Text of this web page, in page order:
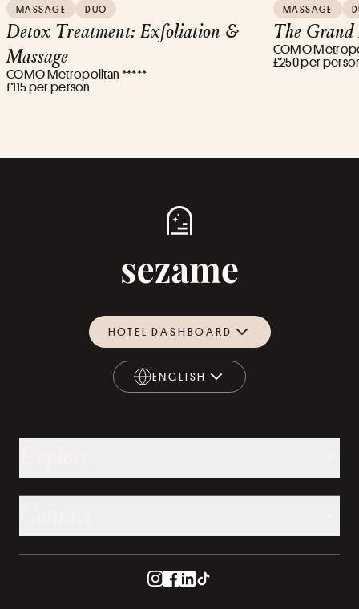
MASSAGE DUO
Detox Treatment: Exfoliation &
Massage
COMO Metropolitan *****
£115 per person
MASSAGE
The
COMO
£250 per
HOTEL DASHBOARD
ENGLISH
ENGLISH